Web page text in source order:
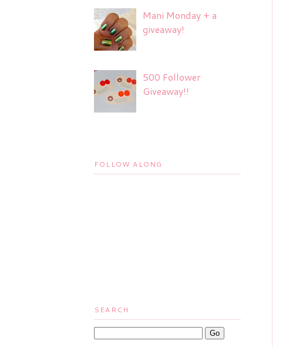
Mani Monday + a
giveaway!
500 Follower
Giveaway!!
FOLLOW ALONG
SEARCH